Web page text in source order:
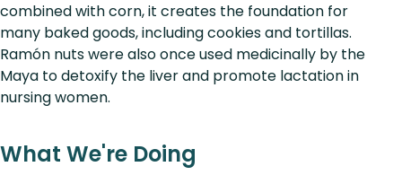
combined with corn, it creates the foundation for
many baked goods, including cookies and tortillas.
Ramón nuts were also once used medicinally by the
Maya to detoxify the liver and promote lactation in
nursing women.
What We're Doing